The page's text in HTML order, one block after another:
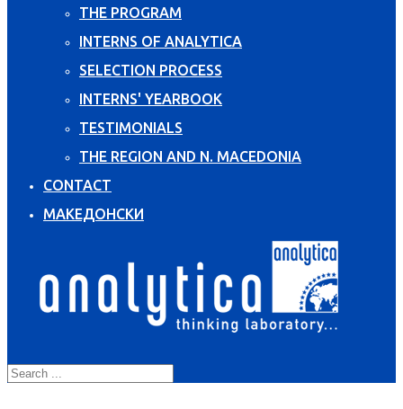
THE PROGRAM
INTERNS OF ANALYTICA
SELECTION PROCESS
INTERNS' YEARBOOK
TESTIMONIALS
THE REGION AND N. MACEDONIA
CONTACT
МАКЕДОНСКИ